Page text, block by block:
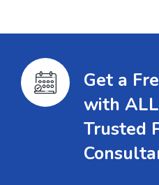
Get a
with
Trusted